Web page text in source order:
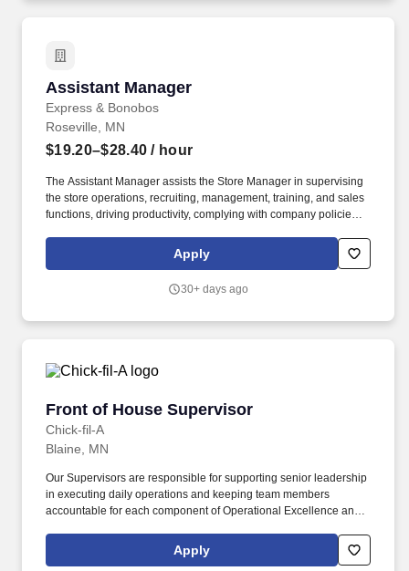
Assistant Manager
Express & Bonobos
Assistant Manager
Roseville, MN
$19.20–$28.40 / hour
The Assistant Manager assists the Store Manager in supervising
the store operations, recruiting, management, training, and sales
functions, driving productivity, complying with company policies,
customers. If you need an accommodation to search and apply for
a job position due to a disability, please call 1-800-964-9793 and
AssociateRelations@Express.com and let us know the nature of
Apply
30+ days ago
Front of House Supervisor
Chick-fil-A
Front of House Supervisor
Blaine, MN
Our Supervisors are responsible for supporting senior leadership
in executing daily operations and keeping team members
accountable for each component of Operational Excellence and
supervisor, team lead, restaurant manager, restaurant assistant
manager is not required but is preferred.
Apply